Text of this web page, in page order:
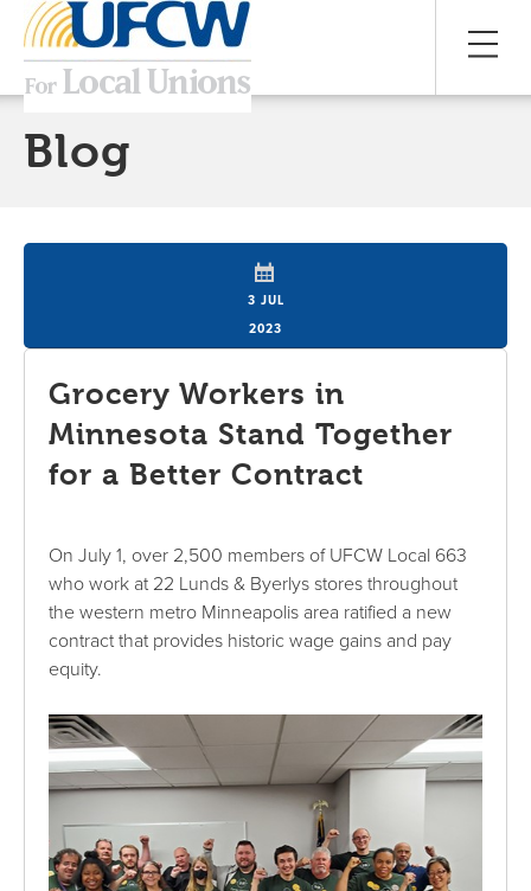
Blog
3 JUL
2023
Grocery Workers in
Minnesota Stand Together
for a Better Contract
On July 1, over 2,500 members of UFCW Local 663
who work at 22 Lunds & Byerlys stores throughout
the western metro Minneapolis area ratified a new
contract that provides historic wage gains and pay
equity.